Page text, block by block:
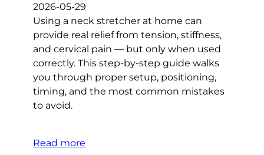
2026-05-29
Using a neck stretcher at home can
provide real relief from tension, stiffness,
and cervical pain — but only when used
correctly. This step-by-step guide walks
you through proper setup, positioning,
timing, and the most common mistakes
to avoid.
Read more